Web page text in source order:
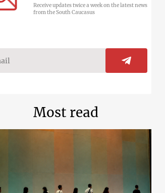
Receive updates twice a week on the latest news
from the South Caucasus
Most read